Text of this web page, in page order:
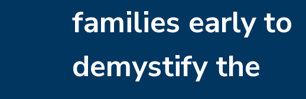
families early to
demystify the